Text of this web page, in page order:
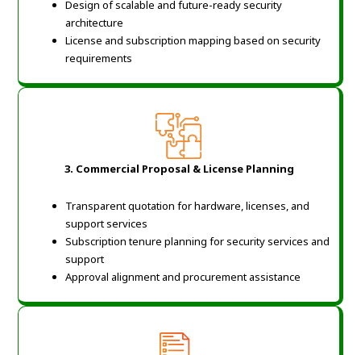
Design of scalable and future-ready security
architecture
License and subscription mapping based on security
requirements
3. Commercial Proposal & License Planning
Transparent quotation for hardware, licenses, and
support services
Subscription tenure planning for security services and
support
Approval alignment and procurement assistance